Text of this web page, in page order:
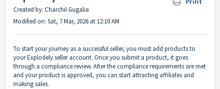
Created by: Charchil Gugalia
Modified on: Sat, 7 Mar, 2026 at 12:10 AM
To start your journey as a successful seller, you must add products to
your Explodely seller account. Once you submit a product, it goes
through a compliance review. After the compliance requirements are met
and your product is approved, you can start attracting affiliates and
making sales.